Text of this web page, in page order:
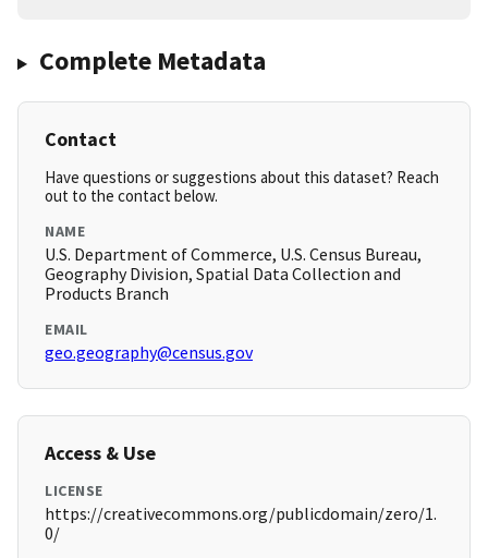
Complete Metadata
Contact
Have questions or suggestions about this dataset? Reach
out to the contact below.
NAME
U.S. Department of Commerce, U.S. Census Bureau,
Geography Division, Spatial Data Collection and
Products Branch
EMAIL
geo.geography@census.gov
Access & Use
LICENSE
https://creativecommons.org/publicdomain/zero/1.
0/